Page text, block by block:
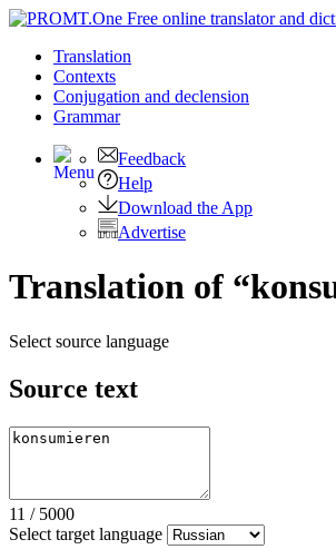
Translation
Contexts
Conjugation and declension
Grammar
Feedback
Help
Download the App
Advertise
Translation of
Select source language
Source text
11 / 5000
Select target language